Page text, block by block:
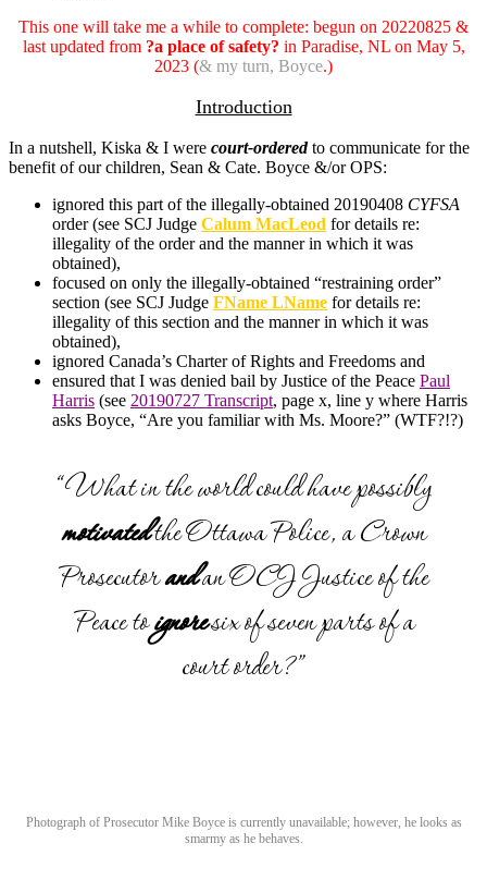
This one will take me a while to complete: begun on 20220825 &
last updated from ?a place of safety? in Paradise, NL on May 5,
2023 (& my turn, Boyce.)
Introduction
In a nutshell, Kiska & I were court-orderedto communicate for the
benefit of our children, Sean & Cate. Boyce &/or OPS:
ignored this part of the illegally-obtained 20190408 CYFSA
order (see SCJ Judge Calum MacLeod for details re:
illegality of the order and the manner in which it was
obtained),
focused on only the illegally-obtained “restraining order”
section (see SCJ Judge FName LName for details re:
illegality of this section and the manner in which it was
obtained),
ignored Canada’s Charter of Rights and Freedoms and
ensured that I was denied bail by Justice of the Peace Paul
Harris (see 20190727 Transcript, page x, line y where Harris
asks Boyce, “Are you familiar with Ms. Moore?” (WTF?!?)
“What in the world could have possibly
motivatedthe Ottawa Police, a Crown
Prosecutorandan OCJ Justice of the
Peace toignoresix of seven parts of a
court order?”
Photograph of Prosecutor Mike Boyce is currently unavailable; however, he looks as
smarmy as he behaves.